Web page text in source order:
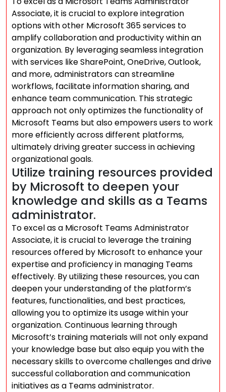
Associate, it is crucial to explore integration
options with other Microsoft 365 services to
amplify collaboration and productivity within an
organization. By leveraging seamless integration
with services like SharePoint, OneDrive, Outlook,
and more, administrators can streamline
workflows, facilitate information sharing, and
enhance team communication. This strategic
approach not only optimizes the functionality of
Microsoft Teams but also empowers users to work
more efficiently across different platforms,
ultimately driving greater success in achieving
organizational goals.
Utilize training resources provided
by Microsoft to deepen your
knowledge and skills as a Teams
administrator.
To excel as a Microsoft Teams Administrator
Associate, it is crucial to leverage the training
resources offered by Microsoft to enhance your
expertise and proficiency in managing Teams
effectively. By utilizing these resources, you can
deepen your understanding of the platform’s
features, functionalities, and best practices,
allowing you to optimize its usage within your
organization. Continuous learning through
Microsoft’s training materials will not only expand
your knowledge base but also equip you with the
necessary skills to overcome challenges and drive
successful collaboration and communication
initiatives as a Teams administrator.